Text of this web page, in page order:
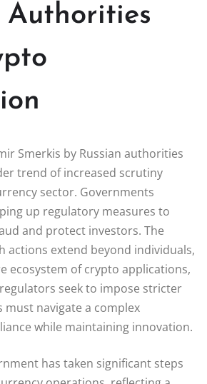
Authorities
Smerkis by Russian authorities
trend of increased scrutiny
sector. Governments
up regulatory measures to
and protect investors. The
actions extend beyond individuals,
ecosystem of crypto applications,
seek to impose stricter
must navigate a complex
while maintaining innovation.
has taken significant steps